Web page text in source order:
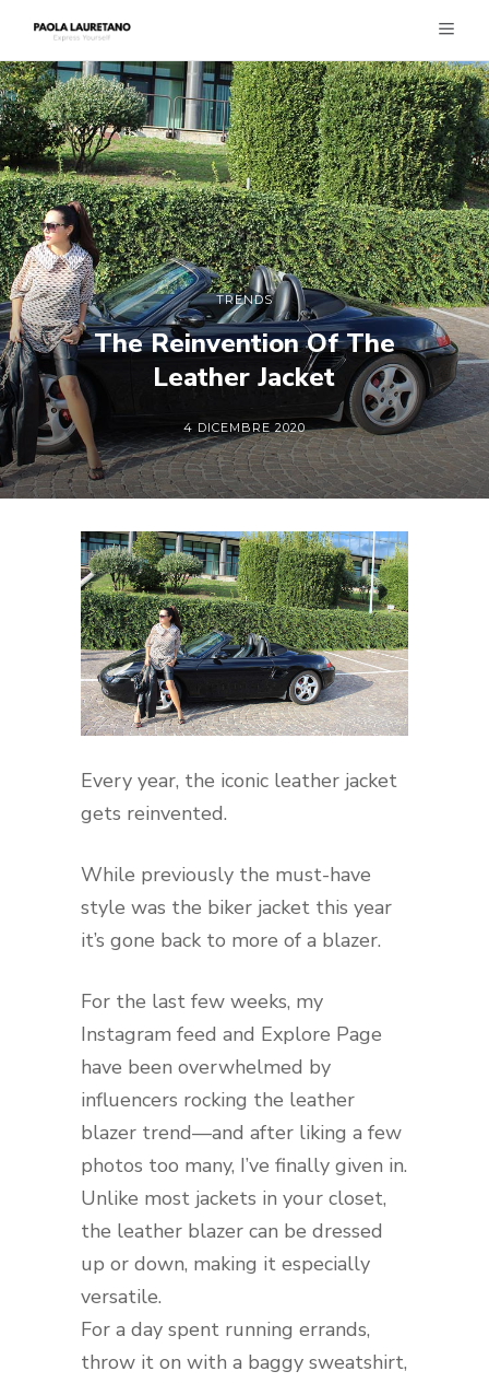
TRENDS
The Reinvention Of The
Leather Jacket
4 DICEMBRE 2020
Every year, the iconic leather jacket
gets reinvented.
While previously the must-have
style was the biker jacket this year
it’s gone back to more of a blazer.
For the last few weeks, my
Instagram feed and Explore Page
have been overwhelmed by
influencers rocking the leather
blazer trend—and after liking a few
photos too many, I’ve finally given in.
Unlike most jackets in your closet,
the leather blazer can be dressed
up or down, making it especially
versatile.
For a day spent running errands,
throw it on with a baggy sweatshirt,